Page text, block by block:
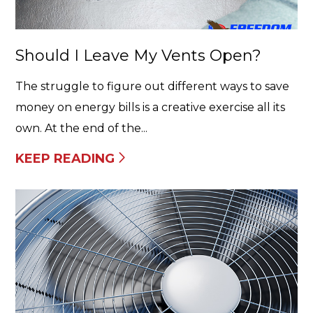
Should I Leave My Vents Open?
The struggle to figure out different ways to save
money on energy bills is a creative exercise all its
own. At the end of the...
KEEP READING